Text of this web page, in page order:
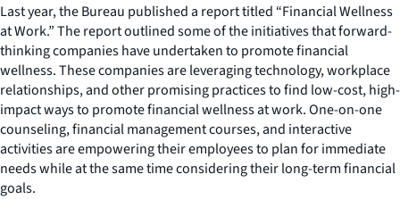
Last year, the Bureau published a report titled “Financial Wellness
at Work.” The report outlined some of the initiatives that forward-
thinking companies have undertaken to promote financial
wellness. These companies are leveraging technology, workplace
relationships, and other promising practices to find low-cost, high-
impact ways to promote financial wellness at work. One-on-one
counseling, financial management courses, and interactive
activities are empowering their employees to plan for immediate
needs while at the same time considering their long-term financial
goals.